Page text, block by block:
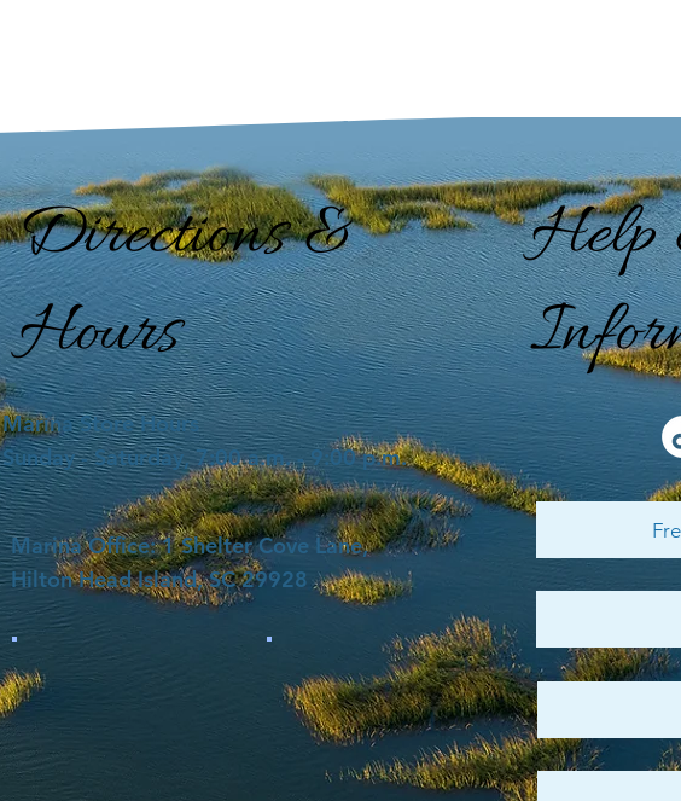
Directions &
Hours
Marina Store Hours
Sunday - Saturday, 7:00 a.m. - 9:00 p.m.
Marina Office: 1 Shelter Cove Lane,
Hilton Head Island, SC 29928